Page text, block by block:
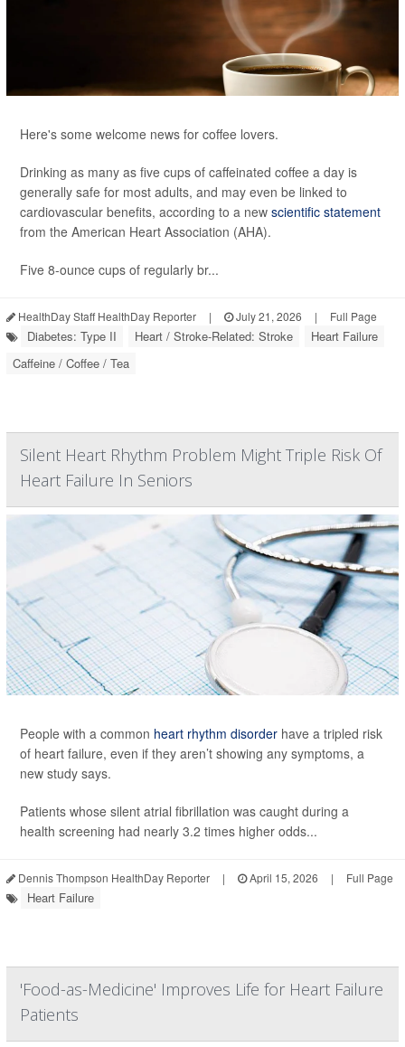
Here's some welcome news for coffee lovers.
Drinking as many as five cups of caffeinated coffee a day is
generally safe for most adults, and may even be linked to
cardiovascular benefits, according to a new scientific statement
from the American Heart Association (AHA).
Five 8-ounce cups of regularly br...
HealthDay Staff HealthDay Reporter | July 21, 2026 | Full Page
Diabetes: Type II Heart / Stroke-Related: Stroke
Heart Failure
Caffeine / Coffee / Tea
Silent Heart Rhythm Problem Might Triple Risk Of
Heart Failure In Seniors
People with a common heart rhythm disorder have a tripled risk
of heart failure, even if they aren’t showing any symptoms, a
new study says.
Patients whose silent atrial fibrillation was caught during a
health screening had nearly 3.2 times higher odds...
Dennis Thompson HealthDay Reporter | April 15, 2026 | Full Page
Heart Failure
'Food-as-Medicine' Improves Life for Heart Failure
Patients